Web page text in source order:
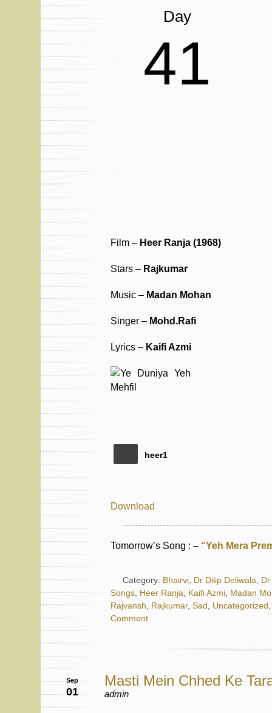
Day
41
Film – Heer Ranja (1968)
Stars – Rajkumar
Music – Madan Mohan
Singer – Mohd.Rafi
Lyrics – Kaifi Azmi
heer1
Download
Tomorrow’s Song : – “Yeh Mera
Category: Bhairvi, Dr Dilip Deliwala,
Songs, Heer Ranja, Kaifi Azmi, Madan
Rajvansh, Rajkumar, Sad , Uncategorized
Comment
Sep
01
Masti Mein Chhed Ke
admin